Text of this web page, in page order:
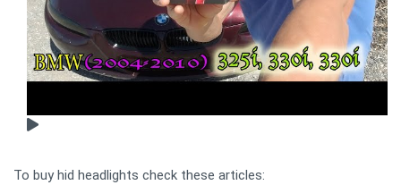
To buy hid headlights check these articles: